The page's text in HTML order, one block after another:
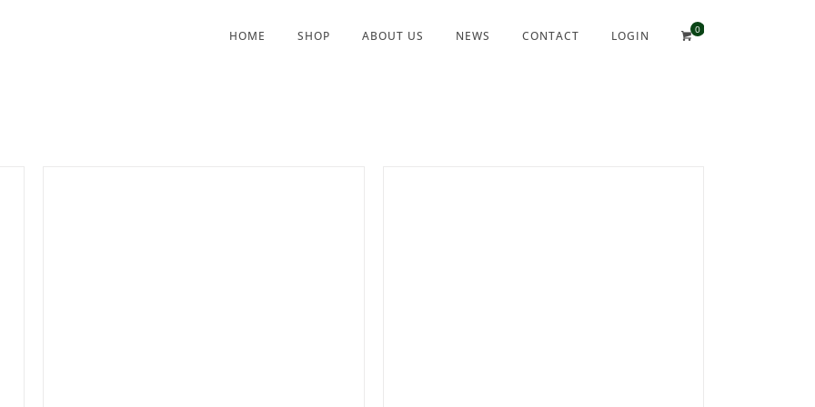
HOME SHOP ABOUT US NEWS CONTACT LOGIN